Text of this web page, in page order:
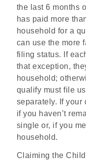
the last 6 months
has paid more
household for a
can use the more
filing status. If
that exception,
household;
qualify must file
separately. If your
if you haven’t
single or, if you
household.
Claiming the